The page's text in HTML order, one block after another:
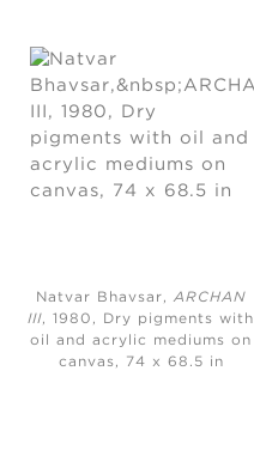
Natvar Bhavsar,ARCHAN
III, 1980, Dry pigments with
oil and acrylic mediums on
canvas, 74 x 68.5 in